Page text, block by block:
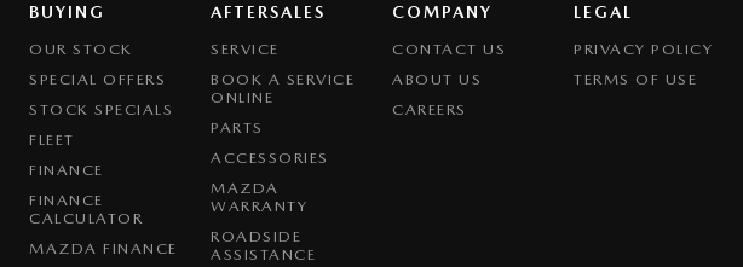
BUYING
OUR STOCK
SPECIAL OFFERS
STOCK SPECIALS
FLEET
FINANCE
FINANCE
CALCULATOR
MAZDA FINANCE
AFTERSALES
SERVICE
BOOK A SERVICE
ONLINE
PARTS
ACCESSORIES
MAZDA
WARRANTY
ROADSIDE
ASSISTANCE
COMPANY
CONTACT US
ABOUT US
CAREERS
LEGAL
PRIVACY POLICY
TERMS OF USE